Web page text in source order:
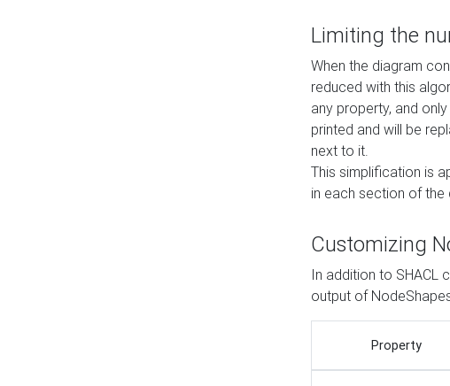
Limiting the
When the diagram
reduced with this
any property, and
printed and will be
next to it.
This simplification is
in each section of the
Customizing
In addition to SHACL
output of
Property